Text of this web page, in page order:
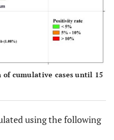
cumulative cases until 15
using the following